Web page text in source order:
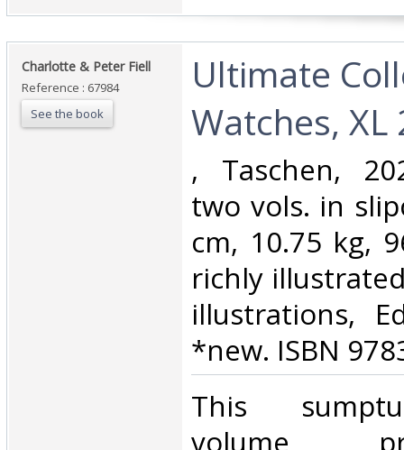
‎Charlotte & Peter Fiell ‎
Reference : 67984
See the book
‎Ultimate
Watches, XL
‎, Taschen,
two vols. in
cm, 10.75 kg,
richly
illustrations,
*new. ISBN
‎This
volume